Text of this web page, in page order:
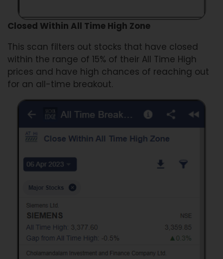
Closed Within All Time High Zone
This scan filters out stocks that have closed
within the range of 15% of their All Time High
prices and have high chances of reaching out
for an all-time breakout.